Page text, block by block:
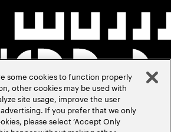
some cookies to function properly
other cookies may be used with
site usage, improve the user
If you prefer that we only
please select ‘Accept Only